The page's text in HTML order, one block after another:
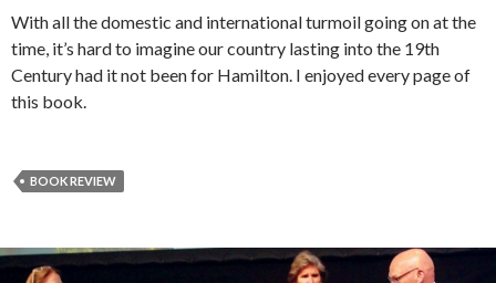
With all the domestic and international turmoil going on at the
time, it’s hard to imagine our country lasting into the 19th
Century had it not been for Hamilton. I enjoyed every page of
this book.
BOOK REVIEW